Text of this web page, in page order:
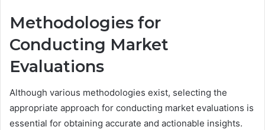
Methodologies for
Conducting Market
Evaluations
Although various methodologies exist, selecting the
appropriate approach for conducting market evaluations is
essential for obtaining accurate and actionable insights.